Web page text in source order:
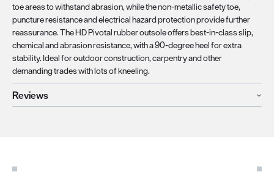
toe areas to withstand abrasion, while the non-metallic safety toe,
puncture resistance and electrical hazard protection provide further
reassurance. The HD Pivotal rubber outsole offers best-in-class slip,
chemical and abrasion resistance, with a 90-degree heel for extra
stability. Ideal for outdoor construction, carpentry and other
demanding trades with lots of kneeling.
Reviews